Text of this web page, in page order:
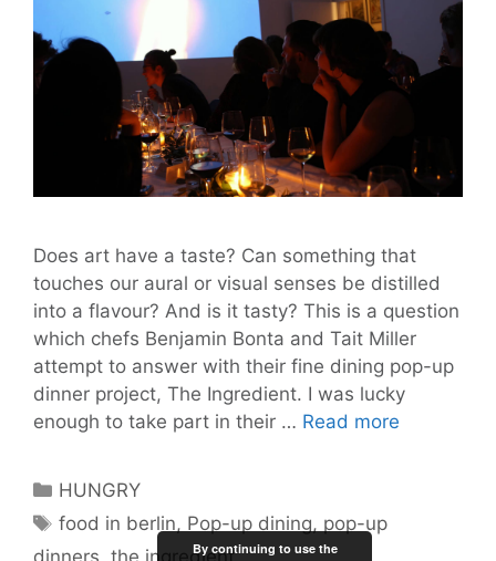
Does art have a taste? Can something that
touches our aural or visual senses be distilled
into a flavour? And is it tasty? This is a question
which chefs Benjamin Bonta and Tait Miller
attempt to answer with their fine dining pop-up
dinner project, The Ingredient. I was lucky
enough to take part in their … Read more
Categories
HUNGRY
Tags
food in berlin, Pop-up dining, pop-up
By continuing to use the